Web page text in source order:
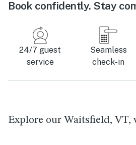
Book confidently. Stay
24/7 guest
service
Seamless
check-in
Explore our Waitsfield, VT,